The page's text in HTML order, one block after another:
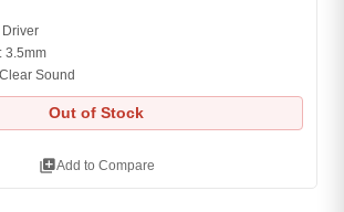
Driver
3.5mm
Sound
Out of Stock
library_addAdd to Compare